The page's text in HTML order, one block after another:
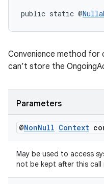
public static @
Convenience method
can’t store the
Parameters
@NonNull Context
May be used to access
not be kept after this call